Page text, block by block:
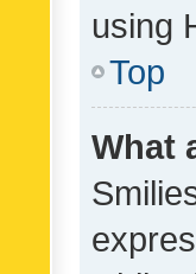
using
Top
What